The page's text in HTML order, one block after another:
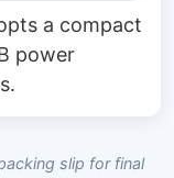
a compact
power
slip for final